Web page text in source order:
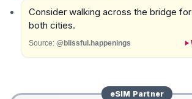
Consider walking across the bridge
both cities.
Source: @blissful.happenings
eSIM Partner